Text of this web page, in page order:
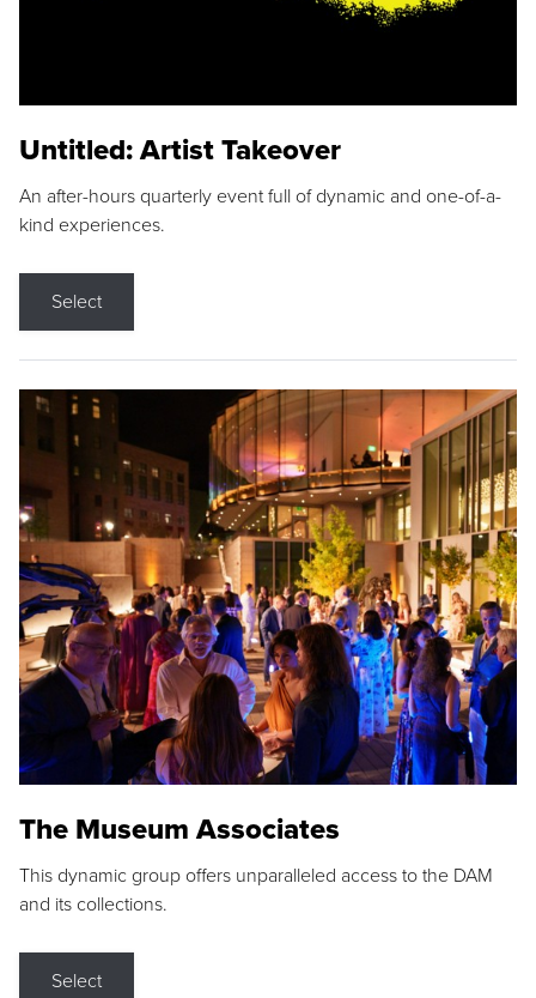
Untitled: Artist Takeover
An after-hours quarterly event full of dynamic and one-of-a-
kind experiences.
Select
The Museum Associates
This dynamic group offers unparalleled access to the DAM
and its collections.
Select